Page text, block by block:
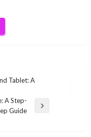
Tablet: A
A Step-
Guide